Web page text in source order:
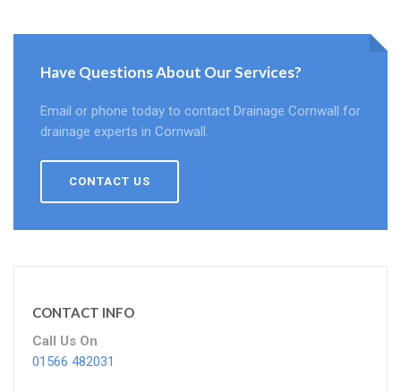
Have Questions About Our Services?
Email or phone today to contact Drainage Cornwall for
drainage experts in Cornwall.
CONTACT US
CONTACT INFO
Call Us On
01566 482031